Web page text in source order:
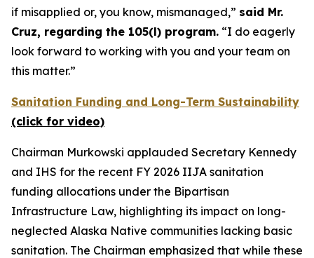
if misapplied or, you know, mismanaged,” said Mr.
Cruz, regarding the 105(l) program. “I do eagerly
look forward to working with you and your team on
this matter.”
Sanitation Funding and Long-Term Sustainability
(click for video)
Chairman Murkowski applauded Secretary Kennedy
and IHS for the recent FY 2026 IIJA sanitation
funding allocations under the Bipartisan
Infrastructure Law, highlighting its impact on long-
neglected Alaska Native communities lacking basic
sanitation. The Chairman emphasized that while these